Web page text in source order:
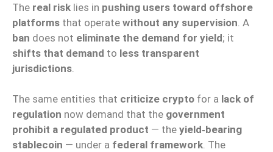
The real risk lies in pushing users toward offshore
platforms that operate without any supervision . A
ban does not eliminate the demand for yield; it
shifts that demand to less transparent
jurisdictions
The same entities that criticize crypto for a lack of
regulation now demand that the government
prohibit a regulated product — the yield‑bearing
stablecoin — under a federal framework. The